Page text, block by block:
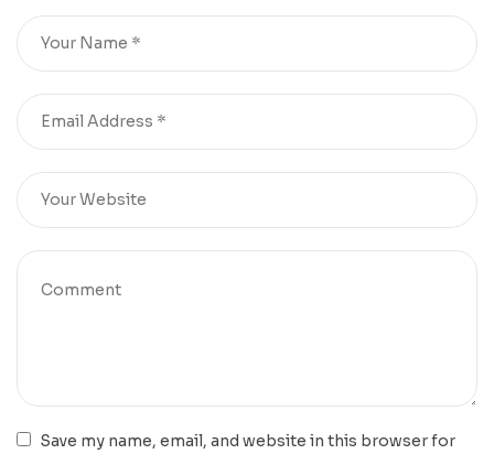
Save my name, email, and website in this browser for